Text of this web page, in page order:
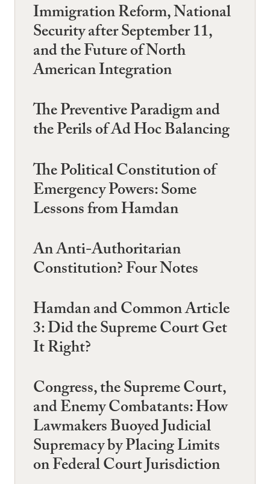
Immigration Reform, National
Security after September 11,
and the Future of North
American Integration
The Preventive Paradigm and
the Perils of Ad Hoc Balancing
The Political Constitution of
Emergency Powers: Some
Lessons from Hamdan
An Anti-Authoritarian
Constitution? Four Notes
Hamdan and Common Article
3: Did the Supreme Court Get
It Right?
Congress, the Supreme Court,
and Enemy Combatants: How
Lawmakers Buoyed Judicial
Supremacy by Placing Limits
on Federal Court Jurisdiction